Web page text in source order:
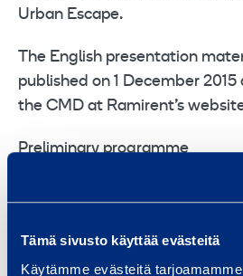
Tämä sivusto käyttää evästeitä
Käytämme evästeitä
Urban Escape.
The English presentation
published on 1 December
the CMD at Ramirent’s
Preliminary programme
10.20-10.50 Temporary Space
Salenstedt, Head of Group